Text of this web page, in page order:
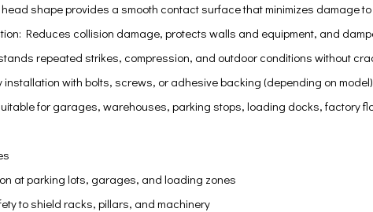
shape provides a smooth contact surface that minimizes damage
Reduces collision damage, protects walls and equipment, and
repeated strikes, compression, and outdoor conditions without
installation with bolts, screws, or adhesive backing (depending on
for garages, warehouses, parking stops, loading docks, factory
at parking lots, garages, and loading zones
to shield racks, pillars, and machinery